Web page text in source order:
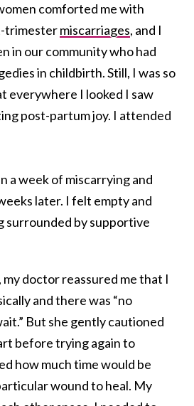
comforted me with
trimestermiscarriages, and I
in our community who had
in childbirth. Still, I was so
everywhere I looked I saw
post-partum joy. I attended
a week of miscarrying and
later. I felt empty and
surrounded by supportive
doctor reassured me that I
and there was “no
But she gently cautioned
before trying again to
how much time would be
wound to heal. My